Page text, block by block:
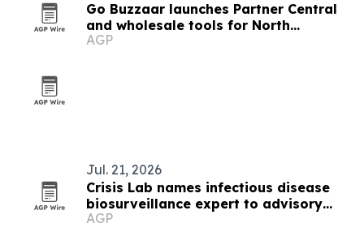
Go Buzzaar launches Partner Central
and wholesale tools for North
American diaspora commerce
AGP
Jul. 21, 2026
Crisis Lab names infectious disease
biosurveillance expert to advisory
board
AGP